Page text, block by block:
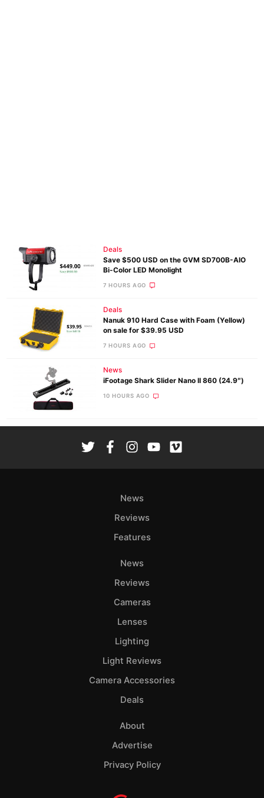
Deals
Save $500 USD on the GVM SD700B-AIO
Bi-Color LED Monolight
7 HOURS AGO
Deals
Nanuk 910 Hard Case with Foam (Yellow)
on sale for $39.95 USD
7 HOURS AGO
News
iFootage Shark Slider Nano II 860 (24.9″)
10 HOURS AGO
News
Reviews
Features
News
Reviews
Cameras
Lenses
Lighting
Light Reviews
Camera Accessories
Deals
About
Advertise
Privacy Policy